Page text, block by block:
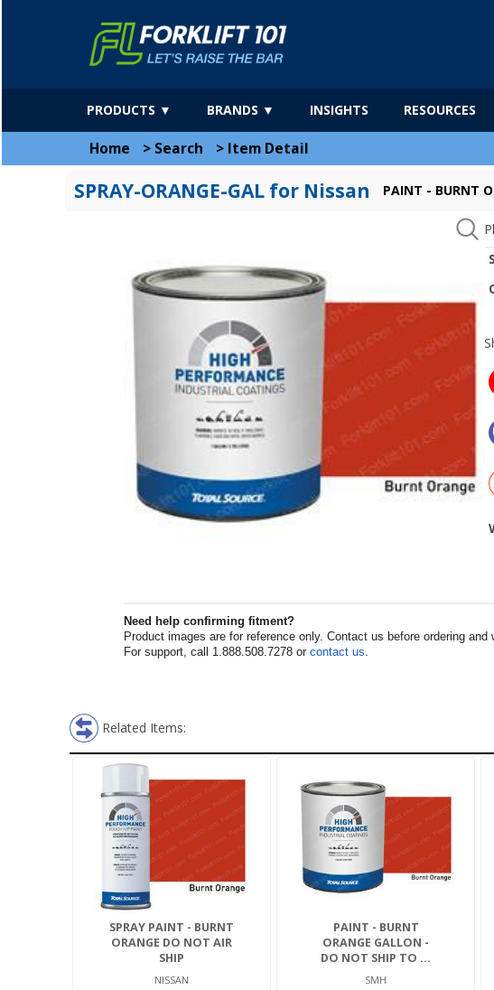
PRODUCTS ▼ BRANDS ▼ INSIGHTS RESOURCES
Home > Search > Item Detail
SPRAY-ORANGE-GAL for Nissan PAINT - BURNT
Need help confirming fitment?
Product images are for reference only. Contact us before ordering
For support, call 1.888.508.7278 or contact us.
Related Items:
SPRAY PAINT - BURNT
ORANGE DO NOT AIR
SHIP
NISSAN
PAINT - BURNT
ORANGE GALLON -
DO NOT SHIP TO ...
SMH